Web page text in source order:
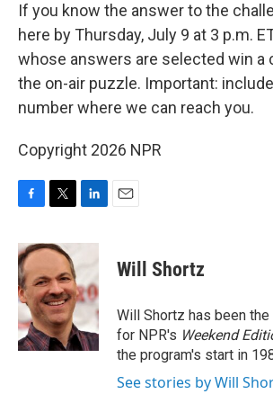
If you know the answer to the
here by Thursday, July 9 at 3 p.m.
whose answers are selected win a
the on-air puzzle. Important:
number where we can reach you.
Copyright 2026 NPR
c
e
b
o
o
k
i
t
e
r
n
k
d
I
n
Will Shortz
Will Shortz has been
for NPR's Weekend
the program's start in
See stories by Will